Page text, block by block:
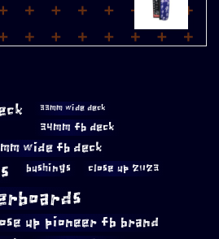
33mm wide deck
34mm fb deck
wide fb deck
bushings close up 2023
up pioneer fb brand